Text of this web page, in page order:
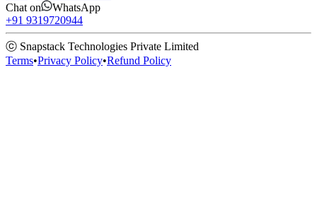
Chat on
WhatsApp
+91 9319720944
ⓒ Snapstack Technologies Private Limited
Terms•Privacy Policy•Refund Policy